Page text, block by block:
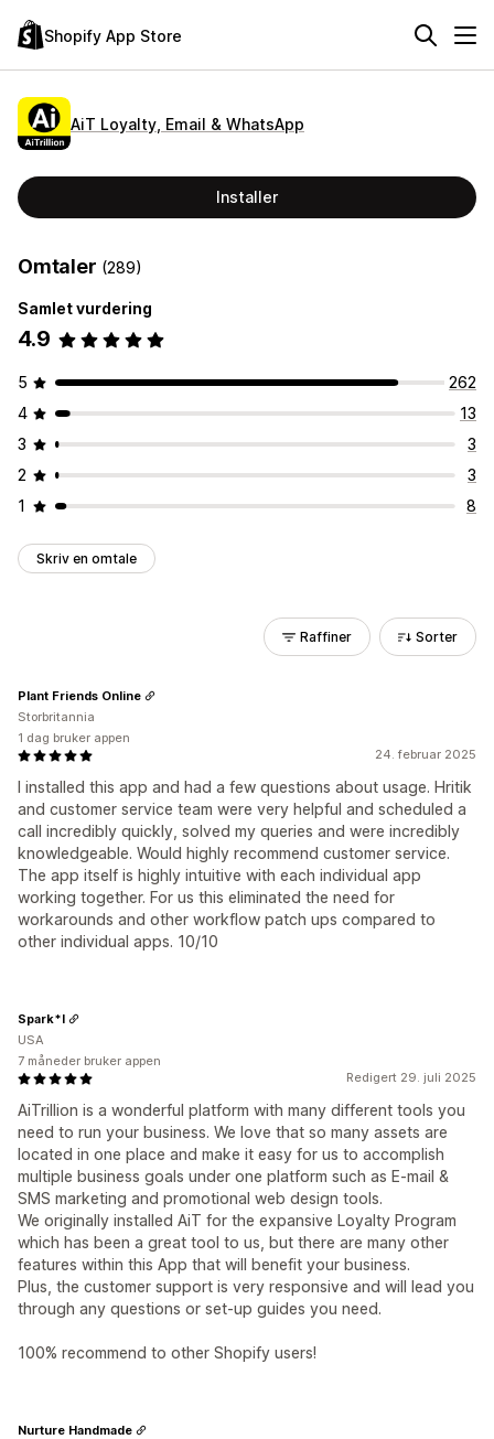
Shopify App Store
AiT Loyalty, Email & WhatsApp
Installer
Omtaler (289)
Samlet vurdering
4.9
5
262
4
13
3
3
2
3
1
8
Skriv en omtale
Raffiner Sorter
24. februar 2025
I installed this app and had a few questions about usage. Hritik
and customer service team were very helpful and scheduled a
call incredibly quickly, solved my queries and were incredibly
knowledgeable. Would highly recommend customer service.
The app itself is highly intuitive with each individual app
working together. For us this eliminated the need for
workarounds and other workflow patch ups compared to
other individual apps. 10/10
Plant Friends Online
Storbritannia
1 dag bruker appen
Redigert 29. juli 2025
AiTrillion is a wonderful platform with many different tools you
need to run your business. We love that so many assets are
located in one place and make it easy for us to accomplish
multiple business goals under one platform such as E-mail &
SMS marketing and promotional web design tools.
We originally installed AiT for the expansive Loyalty Program
which has been a great tool to us, but there are many other
features within this App that will benefit your business.
Plus, the customer support is very responsive and will lead you
through any questions or set-up guides you need.
100% recommend to other Shopify users!
Spark*l
USA
7 måneder bruker appen
Nurture Handmade